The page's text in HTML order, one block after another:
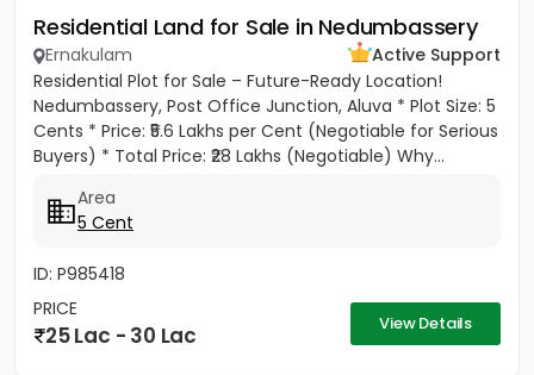
Residential Land for Sale in Nedumbassery
Ernakulam
Active Support
Residential Plot for Sale – Future-Ready Location!
Nedumbassery, Post Office Junction, Aluva * Plot Size: 5
Cents * Price: ₹5.6 Lakhs per Cent (Negotiable for Serious
Buyers) * Total Price: ₹28 Lakhs (Negotiable) Why...
Area
5 Cent
ID: P985418
PRICE
25 Lac - 30 Lac View Details